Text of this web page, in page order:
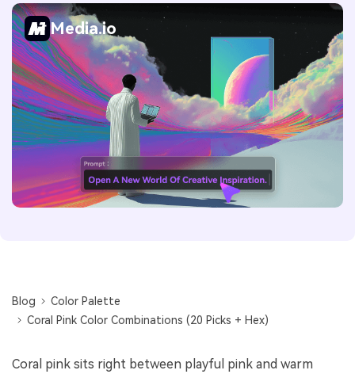
Media.io
Blog
Color Palette
Coral Pink Color Combinations (20 Picks + Hex)
Coral pink sits right between playful pink and warm